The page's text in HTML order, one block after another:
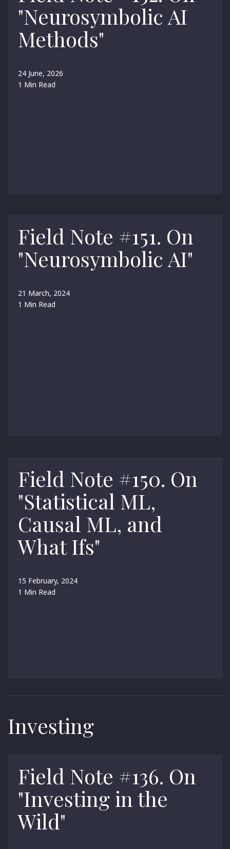
"Neurosymbolic AI
Methods"
24 June, 2026
1 Min Read
Field Note #151. On
"Neurosymbolic AI"
21 March, 2024
1 Min Read
Field Note #150. On
"Statistical ML,
Causal ML, and
What Ifs"
15 February, 2024
1 Min Read
Investing
Field Note #136. On
"Investing in the
Wild"